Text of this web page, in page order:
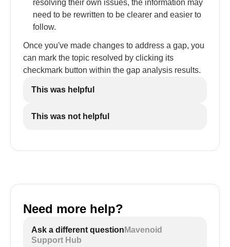
resolving their own issues, the information may
need to be rewritten to be clearer and easier to
follow.
Once you've made changes to address a gap, you
can mark the topic resolved by clicking its
checkmark button within the gap analysis results.
This was helpful
This was not helpful
Need more help?
Ask a different question Mavenoid
Support Hub